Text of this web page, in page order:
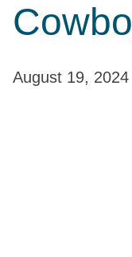
August 19, 2024